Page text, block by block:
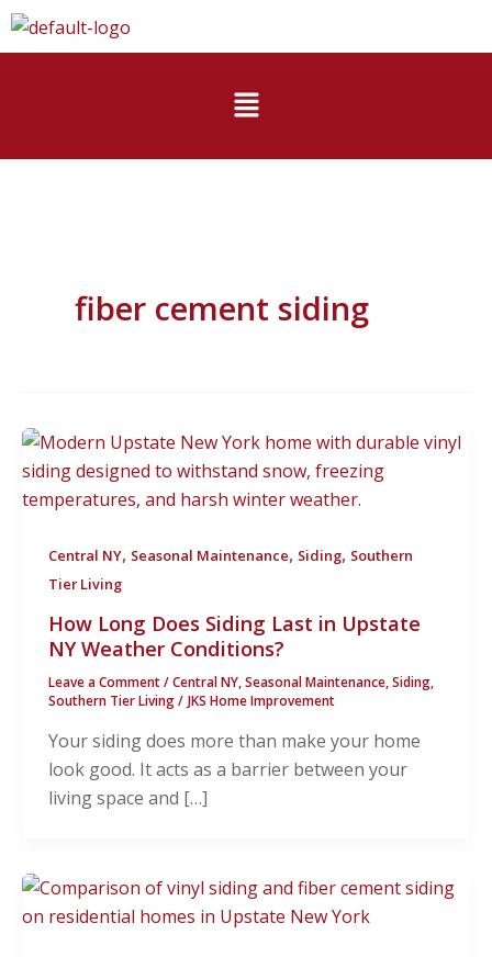
Skip
Menu
fiber cement siding
Central NY, Seasonal Maintenance, Siding, Southern
Tier Living
How Long Does Siding Last in Upstate
NY Weather Conditions?
Leave a Comment/Central NY,Seasonal Maintenance,Siding,
Southern Tier Living/ JKS Home Improvement
Your siding does more than make your home
look good. It acts as a barrier between your
living space and […]